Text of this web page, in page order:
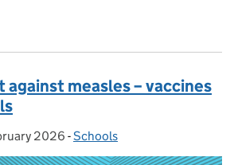
measles – vaccines
on: 2026 - Categories:
Schools